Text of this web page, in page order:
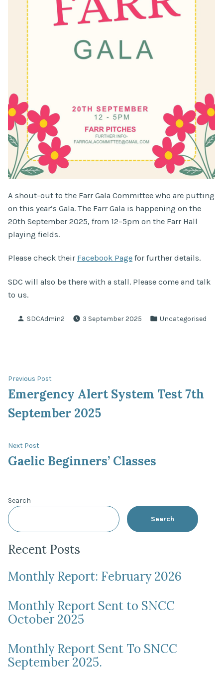
A shout-out to the Farr Gala Committee who are putting
on this year’s Gala. The Farr Gala is happening on the
20th September 2025, from 12–5pm on the Farr Hall
playing fields.
Please check their Facebook Page for further details.
SDC will also be there with a stall. Please come and talk
to us.
Posted
SDCAdmin2 3 September 2025
Posted
Uncategorised
Post
navigation
Previous Post
post:
Emergency Alert System Test 7th
September 2025
Next Post
post:
Gaelic Beginners’ Classes
Search
Search
Recent Posts
Monthly Report: February 2026
Monthly Report Sent to SNCC
October 2025
Monthly Report Sent To SNCC
September 2025.